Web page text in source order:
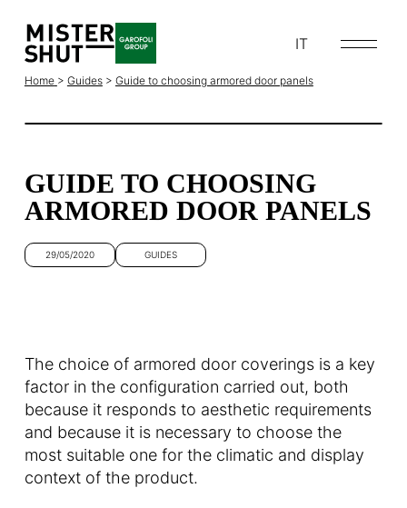
IT
Home > Guides> Guide to choosing armored door panels
GUIDE TO CHOOSING
ARMORED DOOR PANELS
29/05/2020 GUIDES
The choice of armored door coverings is a key
factor in the configuration carried out, both
because it responds to aesthetic requirements
and because it is necessary to choose the
most suitable one for the climatic and display
context of the product.